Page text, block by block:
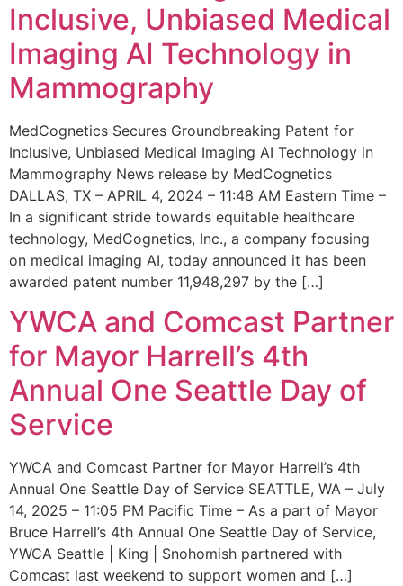
Inclusive, Unbiased Medical
Imaging AI Technology in
Mammography
MedCognetics Secures Groundbreaking Patent for
Inclusive, Unbiased Medical Imaging AI Technology in
Mammography News release by MedCognetics
DALLAS, TX – APRIL 4, 2024 – 11:48 AM Eastern Time –
In a significant stride towards equitable healthcare
technology, MedCognetics, Inc., a company focusing
on medical imaging AI, today announced it has been
awarded patent number 11,948,297 by the […]
YWCA and Comcast Partner
for Mayor Harrell’s 4th
Annual One Seattle Day of
Service
YWCA and Comcast Partner for Mayor Harrell’s 4th
Annual One Seattle Day of Service SEATTLE, WA – July
14, 2025 – 11:05 PM Pacific Time – As a part of Mayor
Bruce Harrell’s 4th Annual One Seattle Day of Service,
YWCA Seattle | King | Snohomish partnered with
Comcast last weekend to support women and […]